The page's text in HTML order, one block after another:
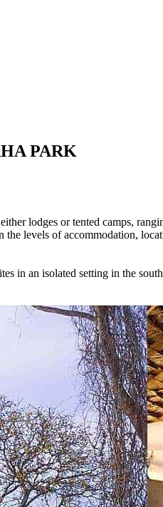
PARK
lodges or tented camps,
the levels of accommodation,
in an isolated setting in the